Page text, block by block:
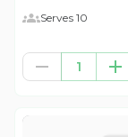
Serves 10
1